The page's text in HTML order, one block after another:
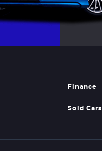
Finance
Sold Cars